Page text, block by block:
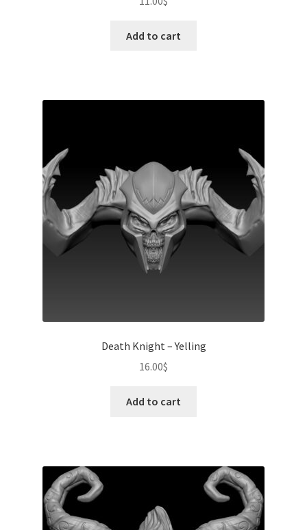
Add to cart
Death Knight – Yelling
16.00$
Add to cart